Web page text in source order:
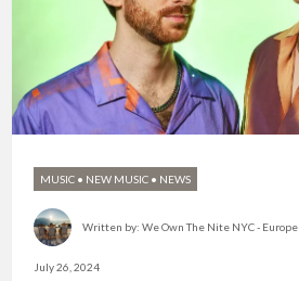
MUSIC • NEW MUSIC • NEWS
Written by: We Own The Nite NYC - Europe
July 26, 2024